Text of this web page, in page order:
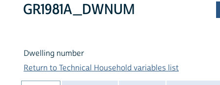
GR1981A_DWNUM
Dwelling number
Return to Technical Household variables list